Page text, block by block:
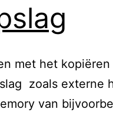
met het kopiëren
zoals externe
van